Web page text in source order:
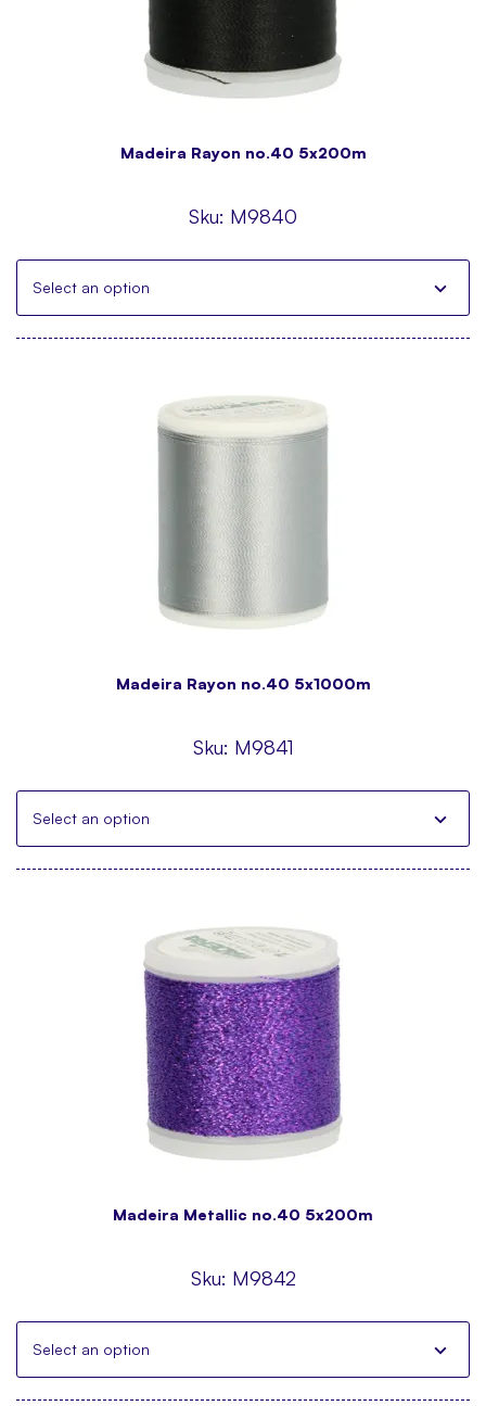
Madeira Rayon no.40 5x200m
Sku: M9840
Select an option
Madeira Rayon no.40 5x1000m
Sku: M9841
Select an option
Madeira Metallic no.40 5x200m
Sku: M9842
Select an option